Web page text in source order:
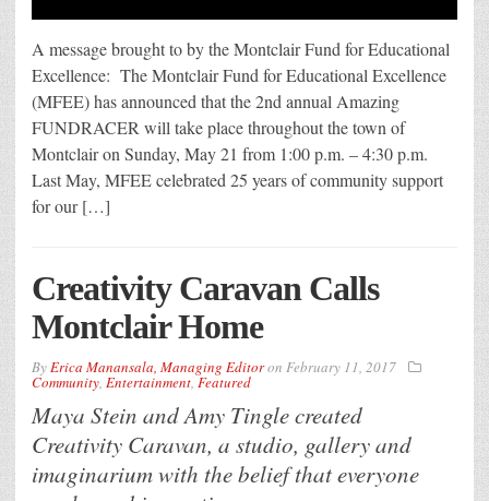
A message brought to by the Montclair Fund for Educational
Excellence: The Montclair Fund for Educational Excellence
(MFEE) has announced that the 2nd annual Amazing
FUNDRACER will take place throughout the town of
Montclair on Sunday, May 21 from 1:00 p.m. – 4:30 p.m.
Last May, MFEE celebrated 25 years of community support
for our […]
Creativity Caravan Calls
Montclair Home
ByErica Manansala, Managing Editoron February 11, 2017
Community, Entertainment,Featured
Maya Stein and Amy Tingle created
Creativity Caravan, a studio, gallery and
imaginarium with the belief that everyone